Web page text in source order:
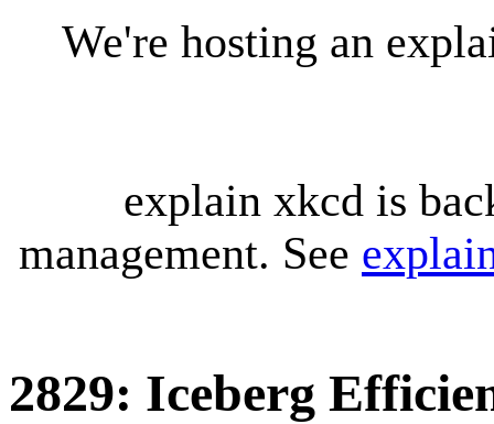
We're hosting an
explain xkcd is
management. See
2829: Iceberg